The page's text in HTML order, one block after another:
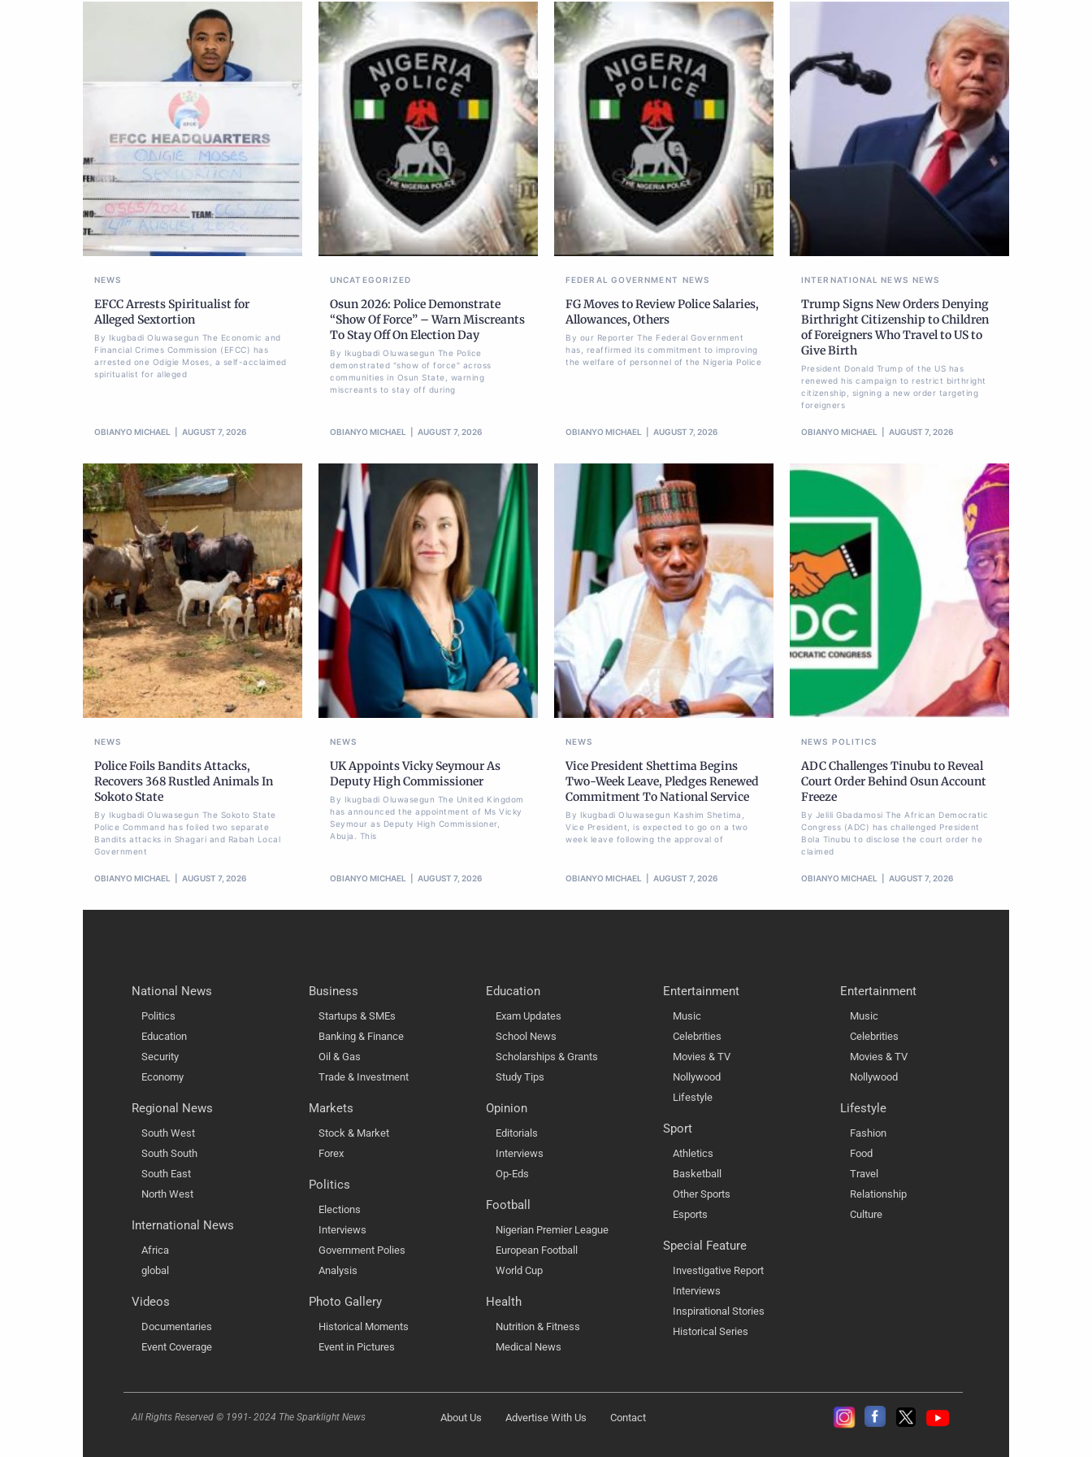
NEWS
EFCC Arrests Spiritualist for
Alleged Sextortion
By Ikugbadi Oluwasegun The Economic and
Financial Crimes Commission (EFCC) has
arrested one Odigie Moses, a self-acclaimed
spiritualist for alleged
OBIANYO MICHAEL AUGUST 7, 2026
UNCATEGORIZED
Osun 2026: Police Demonstrate
“Show Of Force” – Warn Miscreants
To Stay Off On Election Day
By Ikugbadi Oluwasegun The Police
demonstrated "show of force" across
communities in Osun State, warning
miscreants to stay off during
OBIANYO MICHAEL AUGUST 7, 2026
FEDERAL GOVERNMENT NEWS
FG Moves to Review Police Salaries,
Allowances, Others
By our Reporter The Federal Government
has, reaffirmed its commitment to improving
the welfare of personnel of the Nigeria Police
OBIANYO MICHAEL AUGUST 7, 2026
INTERNATIONAL NEWS NEWS
Trump Signs New Orders Denying
Birthright Citizenship to Children
of Foreigners Who Travel to US to
Give Birth
President Donald Trump of the US has
renewed his campaign to restrict birthright
citizenship, signing a new order targeting
foreigners
OBIANYO MICHAEL AUGUST 7, 2026
NEWS
Police Foils Bandits Attacks,
Recovers 368 Rustled Animals In
Sokoto State
By Ikugbadi Oluwasegun The Sokoto State
Police Command has foiled two separate
Bandits attacks in Shagari and Rabah Local
Government
OBIANYO MICHAEL AUGUST 7, 2026
NEWS
UK Appoints Vicky Seymour As
Deputy High Commissioner
By Ikugbadi Oluwasegun The United Kingdom
has announced the appointment of Ms Vicky
Seymour as Deputy High Commissioner,
Abuja. This
OBIANYO MICHAEL AUGUST 7, 2026
NEWS
Vice President Shettima Begins
Two-Week Leave, Pledges Renewed
Commitment To National Service
By Ikugbadi Oluwasegun Kashim Shetima,
Vice President, is expected to go on a two
week leave following the approval of
OBIANYO MICHAEL AUGUST 7, 2026
NEWS POLITICS
ADC Challenges Tinubu to Reveal
Court Order Behind Osun Account
Freeze
By Jelili Gbadamosi The African Democratic
Congress (ADC) has challenged President
Bola Tinubu to disclose the court order he
claimed
OBIANYO MICHAEL AUGUST 7, 2026
National News
Politics
Education
Security
Economy
Regional News
South West
South South
South East
North West
International News
Africa
global
Videos
Documentaries
Event Coverage
Business
Startups & SMEs
Banking & Finance
Oil & Gas
Trade & Investment
Markets
Stock & Market
Forex
Politics
Elections
Interviews
Government Polies
Analysis
Photo Gallery
Historical Moments
Event in Pictures
Education
Exam Updates
School News
Scholarships & Grants
Study Tips
Opinion
Editorials
Interviews
Op-Eds
Football
Nigerian Premier League
European Football
World Cup
Health
Nutrition & Fitness
Medical News
Entertainment
Music
Celebrities
Movies & TV
Nollywood
Lifestyle
Sport
Athletics
Basketball
Other Sports
Esports
Special Feature
Investigative Report
Interviews
Inspirational Stories
Historical Series
Entertainment
Music
Celebrities
Movies & TV
Nollywood
Lifestyle
Fashion
Food
Travel
Relationship
Culture
All Rights Reserved © 1991- 2024 The Sparklight News About Us Advertise With Us Contact